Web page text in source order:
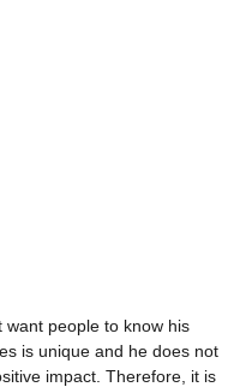
people to know his
is unique and he does not
impact. Therefore, it is